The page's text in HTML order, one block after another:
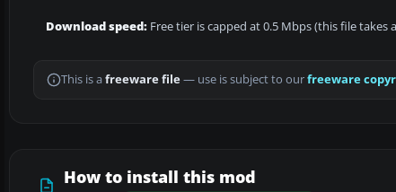
Download speed: Free tier is capped at 0.5 Mbps (this file
This is a freeware file— use is subject to ourfreeware
How to install this mod